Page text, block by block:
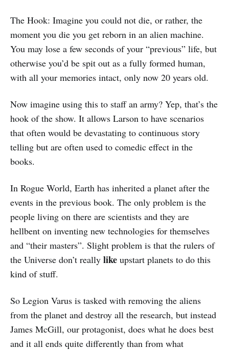
The Hook: Imagine you could not die, or rather, the
moment you die you get reborn in an alien machine.
You may lose a few seconds of your “previous” life, but
otherwise you’d be spit out as a fully formed human,
with all your memories intact, only now 20 years old.
Now imagine using this to staff an army? Yep, that’s the
hook of the show. It allows Larson to have scenarios
that often would be devastating to continuous story
telling but are often used to comedic effect in the
books.
In Rogue World, Earth has inherited a planet after the
events in the previous book. The only problem is the
people living on there are scientists and they are
hellbent on inventing new technologies for themselves
and “their masters”. Slight problem is that the rulers of
the Universe don’t really like upstart planets to do this
kind of stuff.
So Legion Varus is tasked with removing the aliens
from the planet and destroy all the research, but instead
James McGill, our protagonist, does what he does best
and it all ends quite differently than from what